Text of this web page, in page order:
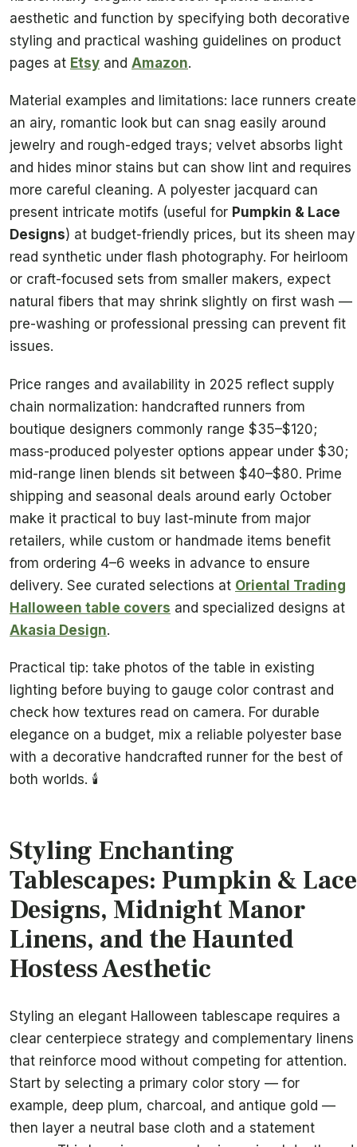
aesthetic and function by specifying both decorative
styling and practical washing guidelines on product
pages at Etsy and Amazon.
Material examples and limitations: lace runners create
an airy, romantic look but can snag easily around
jewelry and rough-edged trays; velvet absorbs light
and hides minor stains but can show lint and requires
more careful cleaning. A polyester jacquard can
present intricate motifs (useful for Pumpkin & Lace
Designs) at budget-friendly prices, but its sheen may
read synthetic under flash photography. For heirloom
or craft-focused sets from smaller makers, expect
natural fibers that may shrink slightly on first wash —
pre-washing or professional pressing can prevent fit
issues.
Price ranges and availability in 2025 reflect supply
chain normalization: handcrafted runners from
boutique designers commonly range $35–$120;
mass-produced polyester options appear under $30;
mid-range linen blends sit between $40–$80. Prime
shipping and seasonal deals around early October
make it practical to buy last-minute from major
retailers, while custom or handmade items benefit
from ordering 4–6 weeks in advance to ensure
delivery. See curated selections at Oriental Trading
Halloween table covers and specialized designs at
Akasia Design.
Practical tip: take photos of the table in existing
lighting before buying to gauge color contrast and
check how textures read on camera. For durable
elegance on a budget, mix a reliable polyester base
with a decorative handcrafted runner for the best of
both worlds. 🕯️
Styling Enchanting
Tablescapes: Pumpkin & Lace
Designs, Midnight Manor
Linens, and the Haunted
Hostess Aesthetic
Styling an elegant Halloween tablescape requires a
clear centerpiece strategy and complementary linens
that reinforce mood without competing for attention.
Start by selecting a primary color story — for
example, deep plum, charcoal, and antique gold —
then layer a neutral base cloth and a statement